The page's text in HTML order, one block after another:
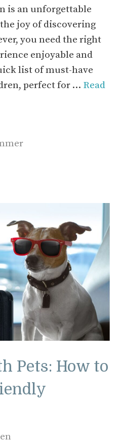
is an unforgettable
joy of discovering
you need the right
enjoyable and
list of must-have
perfect for … Read
Pets: How to